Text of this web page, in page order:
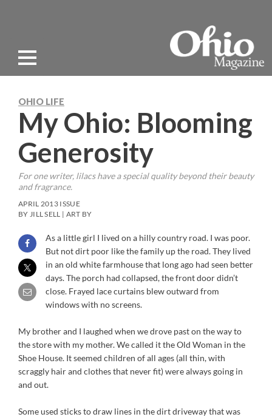
OHIO LIFE
My Ohio: Blooming
Generosity
For one writer, lilacs have a special quality beyond their beauty
and fragrance.
APRIL 2013 ISSUE
BY JILL SELL | ART BY
As a little girl I lived on a hilly country road. I was poor.
But not dirt poor like the family up the road. They lived
in an old white farmhouse that long ago had seen better
days. The porch had collapsed, the front door didn’t
close. Frayed lace curtains blew outward from
windows with no screens.
My brother and I laughed when we drove past on the way to
the store with my mother. We called it the Old Woman in the
Shoe House. It seemed children of all ages (all thin, with
scraggly hair and clothes that never fit) were always going in
and out.
Some used sticks to draw lines in the dirt driveway that was